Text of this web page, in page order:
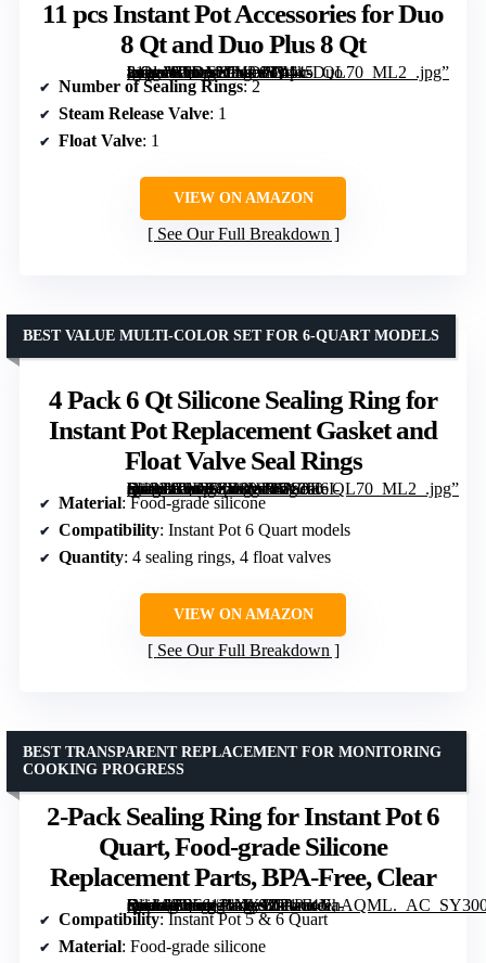
11 pcs Instant Pot Accessories for Duo
8 Qt and Duo Plus 8 Qt
[grimfaste asin=”B0DM9JVDP1″ mode=”image” alt=”11 pcs Instant Pot Accessories for Duo 8 Qt and Duo Plus 8 Qt” image=”https://m.media-amazon.com/images/I/41k-v1gvvHL._SX342_SY445_QL70_ML2_.jpg” link=”0″]
Number of Sealing Rings: 2
Steam Release Valve: 1
Float Valve: 1
VIEW ON AMAZON
See Our Full Breakdown
4 Pack 6 Qt Silicone Sealing Ring for
Instant Pot Replacement Gasket and
Float Valve Seal Rings
[grimfaste asin=”B0DCZD9W94″ mode=”image” alt=”4 Pack 6 Qt Silicone Sealing Ring for Instant Pot Replacement Gasket and Float Valve Seal Rings” image=”https://m.media-amazon.com/images/I/71OEeI-SKPL._AC_SY300_SX300_QL70_ML2_.jpg” link=”0″]
BEST VALUE MULTI-COLOR SET FOR 6-QUART MODELS
Material: Food-grade silicone
Compatibility: Instant Pot 6 Quart models
Quantity: 4 sealing rings, 4 float valves
VIEW ON AMAZON
See Our Full Breakdown
2-Pack Sealing Ring for Instant Pot 6
Quart, Food-grade Silicone
Replacement Parts, BPA-Free, Clear
[grimfaste asin=”B0F61J1XXY” mode=”image” alt=”2-Pack Sealing Ring for Instant Pot 6 Quart, Food-grade Silicone Replacement Parts, BPA-Free, Clear” image=”https://m.media-amazon.com/images/I/71ra4NhAQML._AC_SY300_SX300_QL70_FMwebp_.jpg” link=”0″]
BEST TRANSPARENT REPLACEMENT FOR MONITORING
COOKING PROGRESS
Compatibility: Instant Pot 5 & 6 Quart
Material: Food-grade silicone